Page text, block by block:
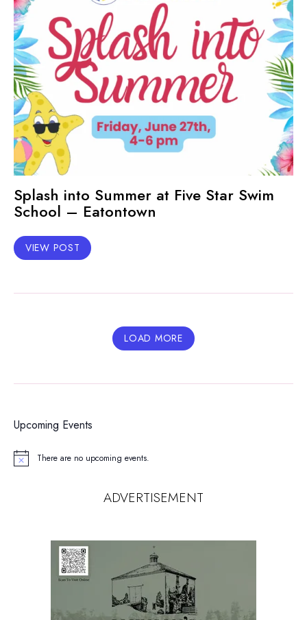
Splash into Summer at Five Star Swim
School – Eatontown
VIEW POST
LOAD MORE
Upcoming Events
Notice There are no upcoming events.
ADVERTISEMENT